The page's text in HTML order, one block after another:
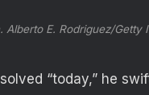
Alberto E. Rodriguez/Getty
“today,” he